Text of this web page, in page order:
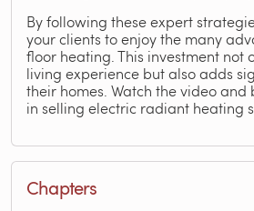
By following these expert
your clients to enjoy the many
floor heating. This investment not
living experience but also adds
their homes. Watch the video
in selling electric radiant heating
Chapters